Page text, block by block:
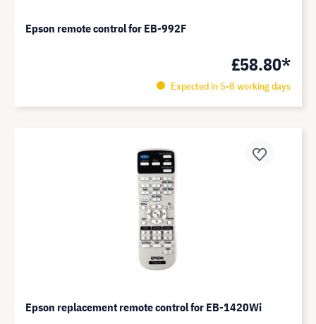
Epson remote control for EB-992F
£58.80*
Expected in 5-8 working days
Epson replacement remote control for EB-1420Wi